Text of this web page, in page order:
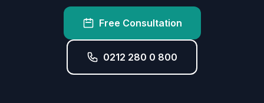
Free Consultation
0212 280 0 800